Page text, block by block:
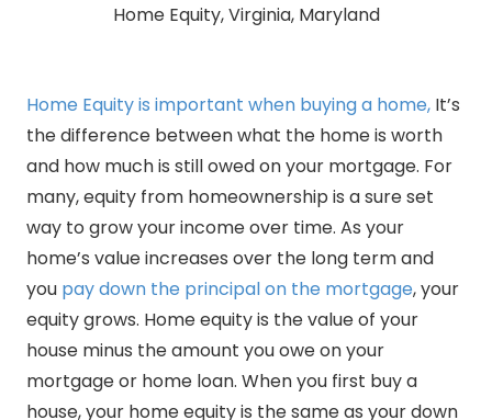
Home Equity, Virginia, Maryland
Home Equity is important when buying a home, It’s
the difference between what the home is worth
and how much is still owed on your mortgage. For
many, equity from homeownership is a sure set
way to grow your income over time. As your
home’s value increases over the long term and
you pay down the principal on the mortgage, your
equity grows. Home equity is the value of your
house minus the amount you owe on your
mortgage or home loan. When you first buy a
house, your home equity is the same as your down